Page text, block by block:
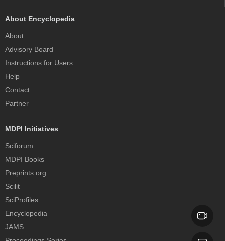
About Encyclopedia
About
Advisory Board
Instructions for Users
Help
Contact
Partner
MDPI Initiatives
Sciforum
MDPI Books
Preprints.org
Scilit
SciProfiles
Encyclopedia
JAMS